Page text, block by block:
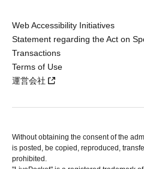
Web Accessibility Initiatives
Statement regarding the Act on
Transactions
Terms of Use
運営会社
Without obtaining the consent of the
is posted, be copied, reproduced,
prohibited.